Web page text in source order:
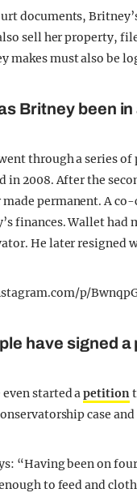
documents,
sell her property,
makes must also be
Britney been
through a series
in 2008. After the
permanent. A
finances. Wallet
He later resigned
p/
have signed
even started apetition
case
“Having been on
to feed and